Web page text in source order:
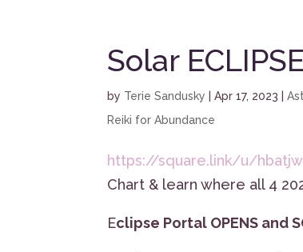
Solar
by Terie Sandusky |Apr 17, 2023 |
Reiki for Abundance
https://square.link/u/
Chart & learn where all 4
Eclipse Portal OPENS and